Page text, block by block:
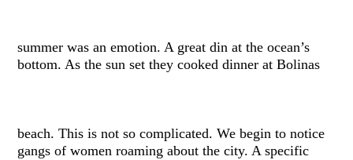
summer was an emotion. A great din at the ocean’s
bottom. As the sun set they cooked dinner at Bolinas
beach. This is not so complicated. We begin to notice
gangs of women roaming about the city. A specific